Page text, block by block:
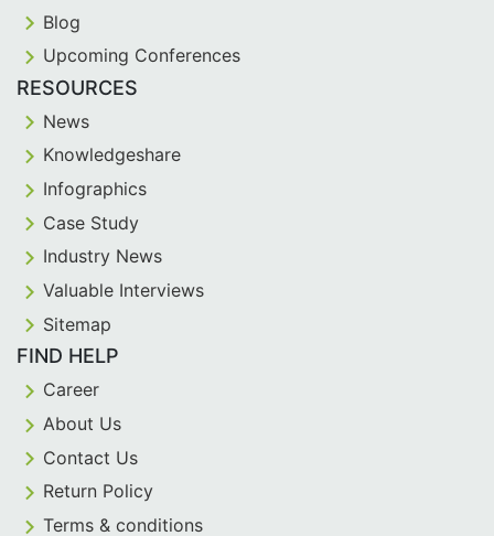
Blog
Upcoming Conferences
RESOURCES
News
Knowledgeshare
Infographics
Case Study
Industry News
Valuable Interviews
Sitemap
FIND HELP
Career
About Us
Contact Us
Return Policy
Terms & conditions